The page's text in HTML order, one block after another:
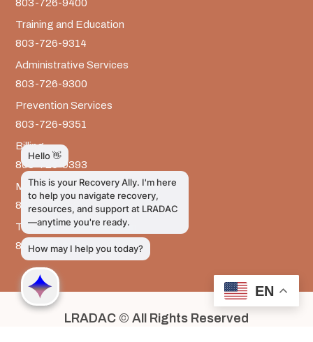
803-726-9400
Training and Education
803-726-9314
Administrative Services
803-726-9300
Prevention Services
803-726-9351
Billing
803-726-9393
Media Inquiries
803-917-9585
The LRADAC Foundation
803-726-9695
LRADAC © All Rights Reserved
EN